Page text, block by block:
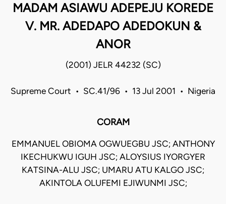
MADAM ASIAWU ADEPEJU KOREDE
V. MR. ADEDAPO ADEDOKUN &
ANOR
(2001) JELR 44232 (SC)
Supreme Court • SC.41/96 • 13 Jul 2001 • Nigeria
CORAM
EMMANUEL OBIOMA OGWUEGBU JSC; ANTHONY
IKECHUKWU IGUH JSC; ALOYSIUS IYORGYER
KATSINA-ALU JSC; UMARU ATU KALGO JSC;
AKINTOLA OLUFEMI EJIWUNMI JSC;